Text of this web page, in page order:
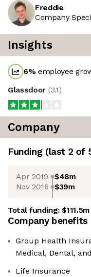
Freddie
Company
Insights
6%employee
Glassdoor (3.1)
Company
Funding (last 2 of
Apr 2019 $48m
Nov 2016 $39m
Total funding:$111.5m
Company benefits
Group Health
Medical, Dental,
Life Insurance